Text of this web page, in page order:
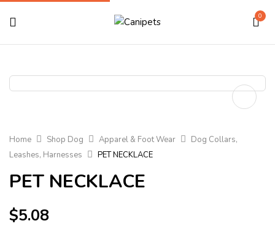
0
Home Shop Dog Apparel & Foot Wear
Dog Collars,
Leashes, Harnesses
PET NECKLACE
PET NECKLACE
$5.08